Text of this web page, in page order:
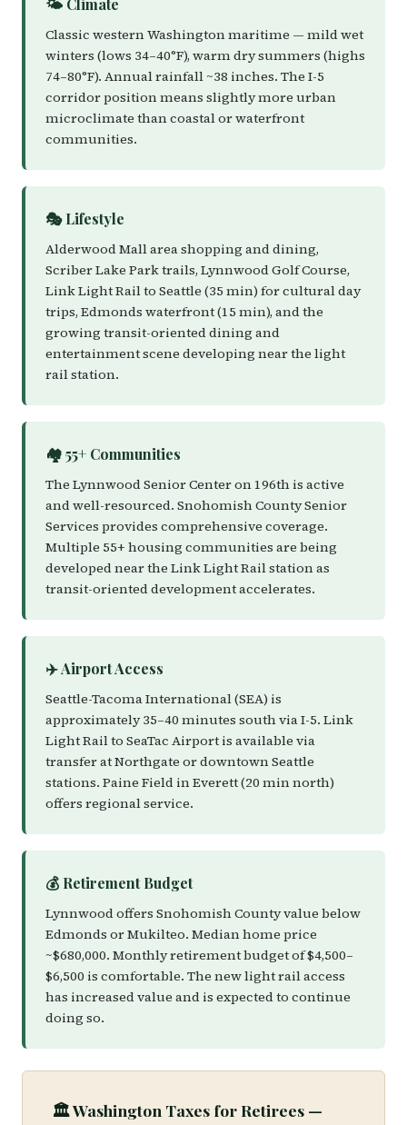
🌤️ Climate
Classic western Washington maritime — mild wet
winters (lows 34–40°F), warm dry summers (highs
74–80°F). Annual rainfall ~38 inches. The I-5
corridor position means slightly more urban
microclimate than coastal or waterfront
communities.
🎭 Lifestyle
Alderwood Mall area shopping and dining,
Scriber Lake Park trails, Lynnwood Golf Course,
Link Light Rail to Seattle (35 min) for cultural day
trips, Edmonds waterfront (15 min), and the
growing transit-oriented dining and
entertainment scene developing near the light
rail station.
🏘️ 55+ Communities
The Lynnwood Senior Center on 196th is active
and well-resourced. Snohomish County Senior
Services provides comprehensive coverage.
Multiple 55+ housing communities are being
developed near the Link Light Rail station as
transit-oriented development accelerates.
✈️ Airport Access
Seattle-Tacoma International (SEA) is
approximately 35–40 minutes south via I-5. Link
Light Rail to SeaTac Airport is available via
transfer at Northgate or downtown Seattle
stations. Paine Field in Everett (20 min north)
offers regional service.
💰 Retirement Budget
Lynnwood offers Snohomish County value below
Edmonds or Mukilteo. Median home price
~$680,000. Monthly retirement budget of $4,500–
$6,500 is comfortable. The new light rail access
has increased value and is expected to continue
doing so.
🏛️ Washington Taxes for Retirees —